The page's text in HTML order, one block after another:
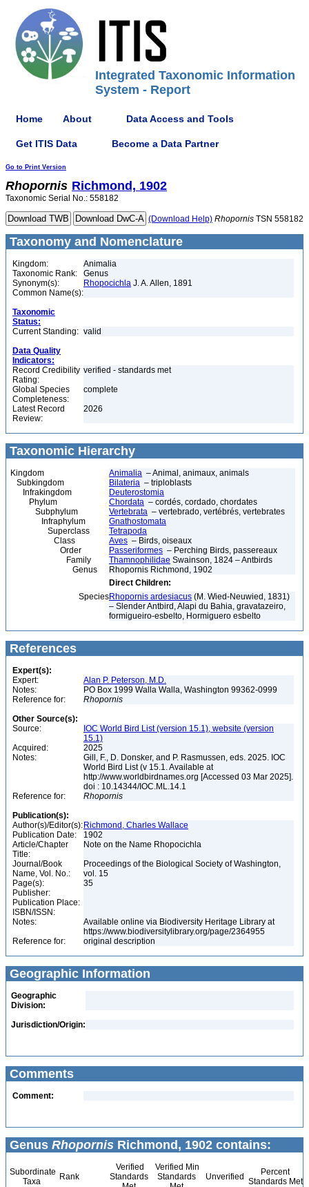
Integrated Taxonomic Information
System - Report
Home About Data Access and Tools
Get ITIS Data Become a Data Partner
Go to Print Version
Rhopornis Richmond, 1902
Taxonomic Serial No.: 558182
(Download Help) Rhopornis TSN 558182
Taxonomy and Nomenclature
Kingdom:
Animalia
Taxonomic Rank:
Genus
Synonym(s):
Rhopocichla J. A. Allen, 1891
Common Name(s):
Taxonomic
Status:
Current Standing: valid
Data Quality
Indicators:
Record Credibility
Rating:
verified - standards met
Global Species
Completeness:
complete
Latest Record
Review:
2026
Taxonomic Hierarchy
Kingdom Animalia – Animal, animaux, animals
Subkingdom
Bilateria – triploblasts
Infrakingdom
Deuterostomia
Phylum
Chordata – cordés, cordado, chordates
Subphylum
Vertebrata – vertebrado, vertébrés, vertebrates
Infraphylum
Gnathostomata
Superclass
Tetrapoda
Class
Aves – Birds, oiseaux
Order
Passeriformes – Perching Birds, passereaux
Family
Thamnophilidae Swainson, 1824 – Antbirds
Genus
Rhopornis Richmond, 1902
Direct Children:
SpeciesRhopornis ardesiacus (M. Wied-Neuwied, 1831)
– Slender Antbird, Alapi du Bahia, gravatazeiro,
formigueiro-esbelto, Hormiguero esbelto
References
Expert(s):
Expert:
Alan P. Peterson, M.D.
Notes:
PO Box 1999 Walla Walla, Washington 99362-0999
Reference for:
Rhopornis
Other Source(s):
Source:
IOC World Bird List (version 15.1), website (version
15.1)
Acquired:
2025
Notes:
Gill, F., D. Donsker, and P. Rasmussen, eds. 2025. IOC
World Bird List (v 15.1. Available at
http://www.worldbirdnames.org [Accessed 03 Mar 2025].
doi : 10.14344/IOC.ML.14.1
Reference for:
Rhopornis
Publication(s):
Author(s)/Editor(s): Richmond, Charles Wallace
Publication Date:
1902
Article/Chapter
Title:
Note on the Name Rhopocichla
Journal/Book
Name, Vol. No.:
Proceedings of the Biological Society of Washington,
vol. 15
Page(s):
35
Publisher:
Publication Place:
ISBN/ISSN:
Notes:
Available online via Biodiversity Heritage Library at
https://www.biodiversitylibrary.org/page/2364955
Reference for:
original description
Geographic Information
Geographic
Division:
Jurisdiction/Origin:
Comments
Comment:
Genus Rhopornis Richmond, 1902 contains:
Subordinate
Taxa
Rank
Verified
Standards
Verified Min
Standards
Unverified
Percent
Standards Met